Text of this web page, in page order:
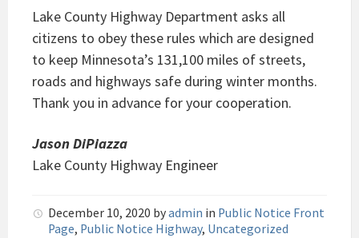
Lake County Highway Department asks all
citizens to obey these rules which are designed
to keep Minnesota’s 131,100 miles of streets,
roads and highways safe during winter months.
Thank you in advance for your cooperation.
Jason DiPiazza
Lake County Highway Engineer
December 10, 2020 byadmin in Public Notice Front
Page, Public Notice Highway, Uncategorized